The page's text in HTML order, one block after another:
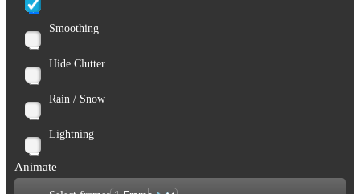
Smoothing
Hide Clutter
Rain / Snow
Lightning
Animate